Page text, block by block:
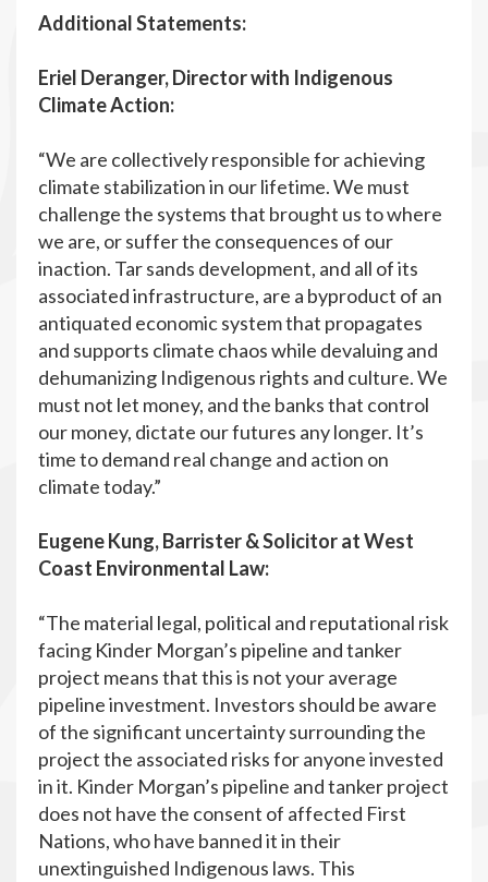
Additional Statements:
Eriel Deranger, Director with Indigenous
Climate Action:
“We are collectively responsible for achieving
climate stabilization in our lifetime. We must
challenge the systems that brought us to where
we are, or suffer the consequences of our
inaction. Tar sands development, and all of its
associated infrastructure, are a byproduct of an
antiquated economic system that propagates
and supports climate chaos while devaluing and
dehumanizing Indigenous rights and culture. We
must not let money, and the banks that control
our money, dictate our futures any longer. It’s
time to demand real change and action on
climate today.”
Eugene Kung, Barrister & Solicitor at West
Coast Environmental Law:
“The material legal, political and reputational risk
facing Kinder Morgan’s pipeline and tanker
project means that this is not your average
pipeline investment. Investors should be aware
of the significant uncertainty surrounding the
project the associated risks for anyone invested
in it. Kinder Morgan’s pipeline and tanker project
does not have the consent of affected First
Nations, who have banned it in their
unextinguished Indigenous laws. This